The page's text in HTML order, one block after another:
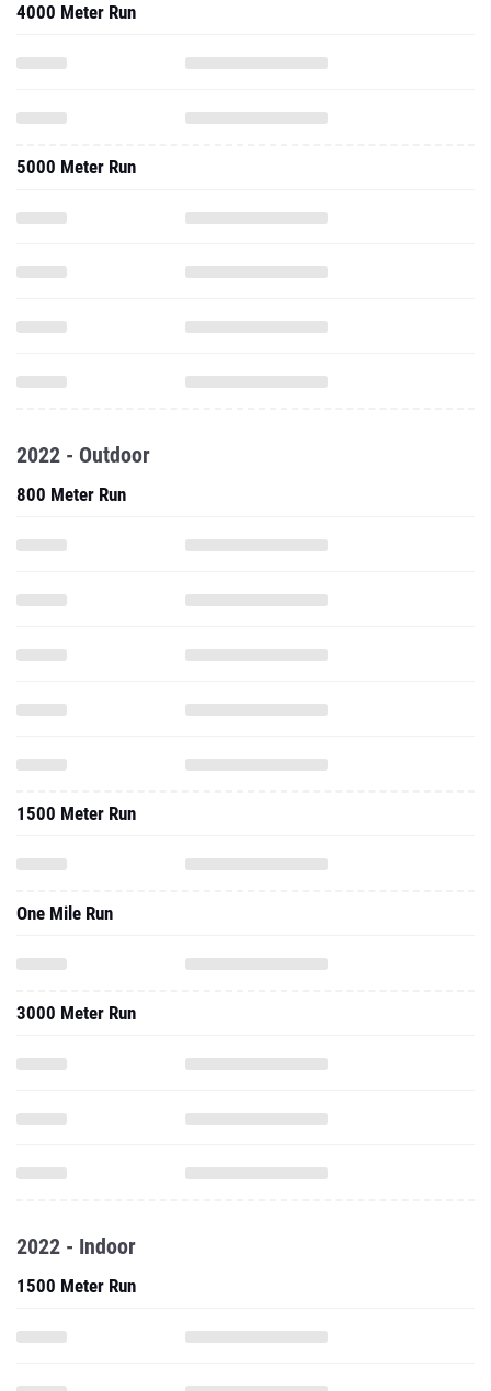
4000 Meter Run
5000 Meter Run
2022 - Outdoor
800 Meter Run
1500 Meter Run
One Mile Run
3000 Meter Run
2022 - Indoor
1500 Meter Run